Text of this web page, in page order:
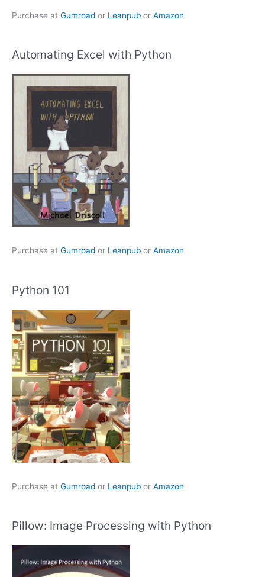
Purchase at Gumroad or Leanpub or Amazon
Automating Excel with Python
Purchase at Gumroad or Leanpub or Amazon
Python 101
Purchase at Gumroad or Leanpub or Amazon
Pillow: Image Processing with Python